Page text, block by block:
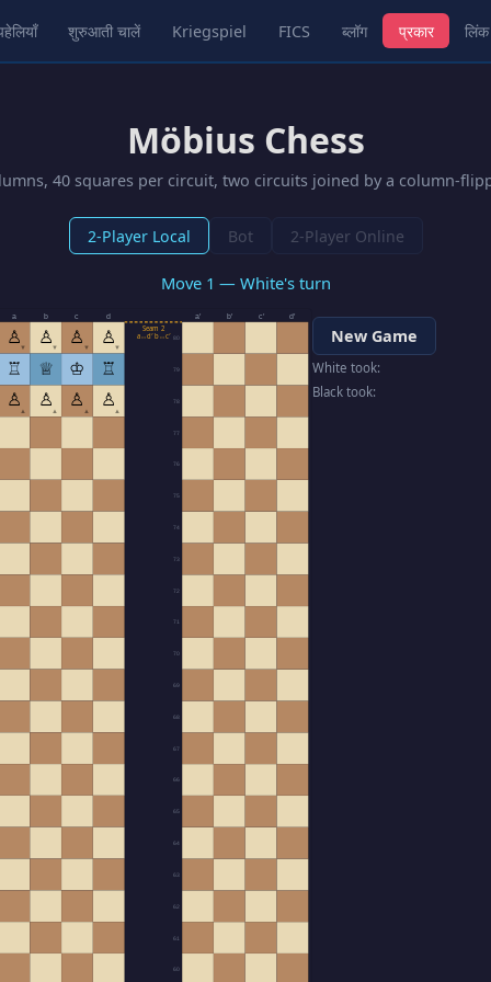
शुरुआती चालें Kriegspiel FICS ब्लॉग प्रकार लिंक
Möbius Chess
40 squares per circuit, two circuits joined by a column-
2-Player Local Bot 2-Player Online
Move 1 — White's turn
a a′
b b′
c c′
d d′
60
61
62
63
64
65
66
67
68
69
70
71
72
73
74
75
76
77
78
79
80
♙▼ ♙▼ ♙ ▼ ♙▼
♖ ♕ ♔ ♖
♙▲ ♙▲ ♙ ▲ ♙▲
Seam 2
a↔d′ b↔c′
New Game
White took:
Black took: